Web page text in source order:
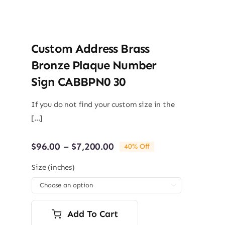
Custom Address Brass
Bronze Plaque Number
Sign CABBPN0 30
If you do not find your custom size in the
[...]
$96.00 – $7,200.00Price
through
$7,200.00
40% Off
Size (inches)
Add To Cart